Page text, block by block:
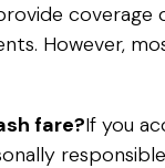
coverage
However,
fare?If you